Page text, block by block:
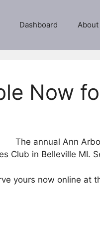
Dashboard About
Now
The annual Ann
Club in Belleville MI.
yours now online at